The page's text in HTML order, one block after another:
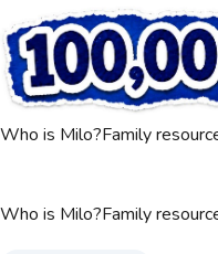
Who is Milo?Family
Who is Milo?Family